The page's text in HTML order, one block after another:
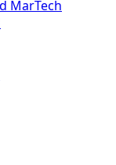
MarTech